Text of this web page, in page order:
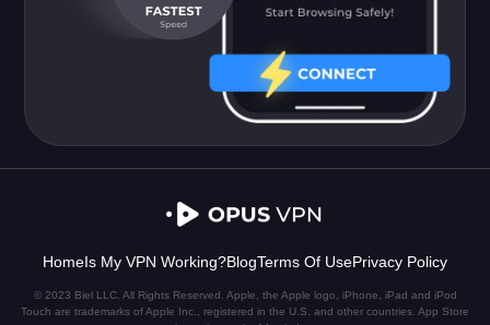
HomeIs My VPN Working?BlogTerms Of UsePrivacy Policy
© 2023 Biel LLC. All Rights Reserved. Apple, the Apple logo, iPhone, iPad and iPod
Touch are trademarks of Apple Inc., registered in the U.S. and other countries. App Store